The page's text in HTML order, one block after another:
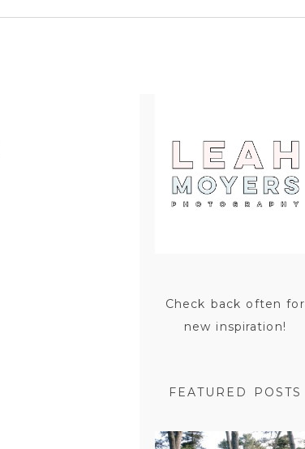
Check back often for
new inspiration!
FEATURED POSTS